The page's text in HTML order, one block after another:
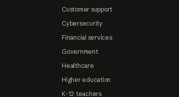
Customer support
Cybersecurity
Financial services
Government
Healthcare
Higher education
K-12 teachers